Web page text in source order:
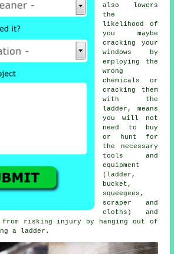
also lowers
the
likelihood of
you maybe
cracking your
windows by
employing the
wrong
chemicals or
cracking them
with the
ladder, means
you will not
need to buy
or hunt for
the necessary
tools and
equipment
(ladder,
bucket,
squeegees,
scraper and
cloths) and
from risking injury by hanging out of
a ladder.